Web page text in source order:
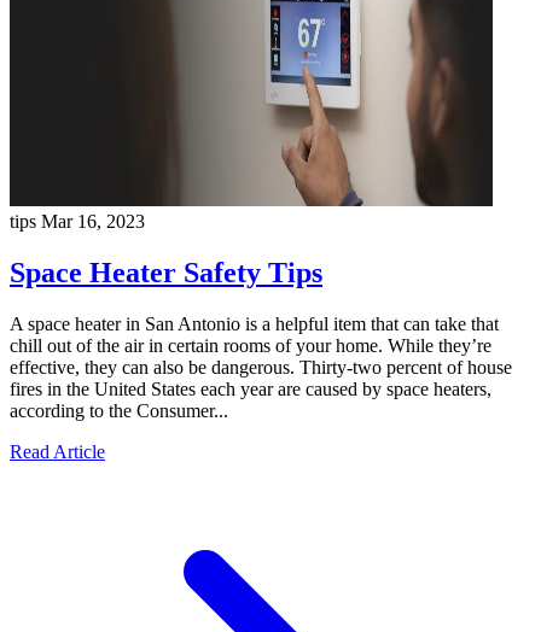
tips Mar 16, 2023
Space Heater Safety Tips
A space heater in San Antonio is a helpful item that can take that
chill out of the air in certain rooms of your home. While they’re
effective, they can also be dangerous. Thirty-two percent of house
fires in the United States each year are caused by space heaters,
according to the Consumer...
Read Article